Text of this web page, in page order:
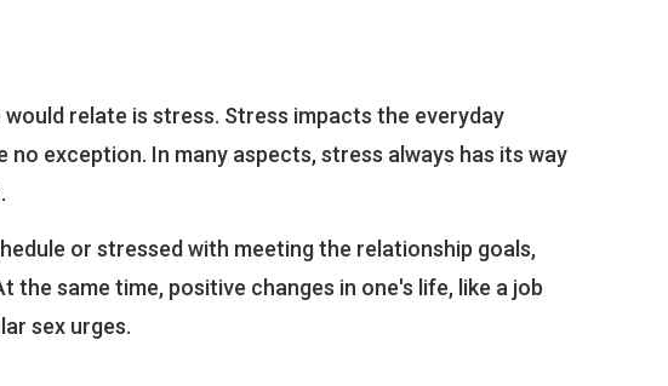
relate is stress. Stress impacts the everyday
exception. In many aspects, stress always has its way
or stressed with meeting the relationship goals,
the same time, positive changes in one's life, like a job
sex urges.